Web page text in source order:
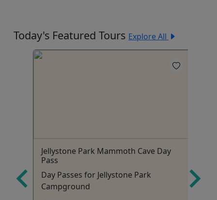
Today's Featured Tours Explore All
Jellystone Park Mammoth Cave Day
Pass
Day Passes for Jellystone Park
Campground